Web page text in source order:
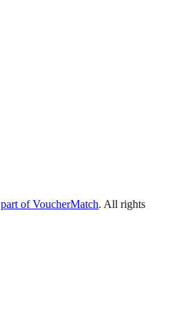
part of VoucherMatch. All rights